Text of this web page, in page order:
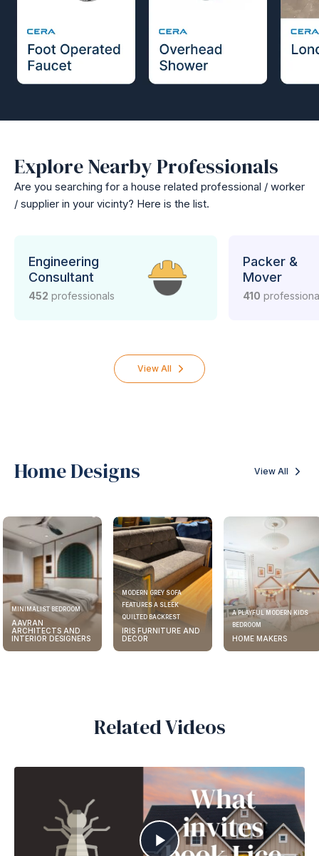
Explore Nearby Professionals
Are you searching for a house related professional / worker
/ supplier in your vicinty? Here is the list.
Engineering
Consultant
452 professionals
Packer &
Mover
410
View All
Home Designs View All
MINIMALIST BEDROOM
AAVRAN
ARCHITECTS AND
INTERIOR DESIGNERS
MODERN GREY SOFA
FEATURES A SLEEK
QUILTED BACKREST
IRIS FURNITURE AND
DECOR
A PLAYFUL MODERN KIDS
BEDROOM
HOME MAKERS
Related Videos